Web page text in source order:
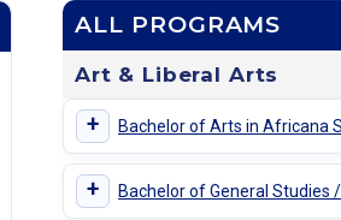
ALL PROGRAMS
Art & Liberal Arts
+ Bachelor of Arts in Africana
+ Bachelor of General